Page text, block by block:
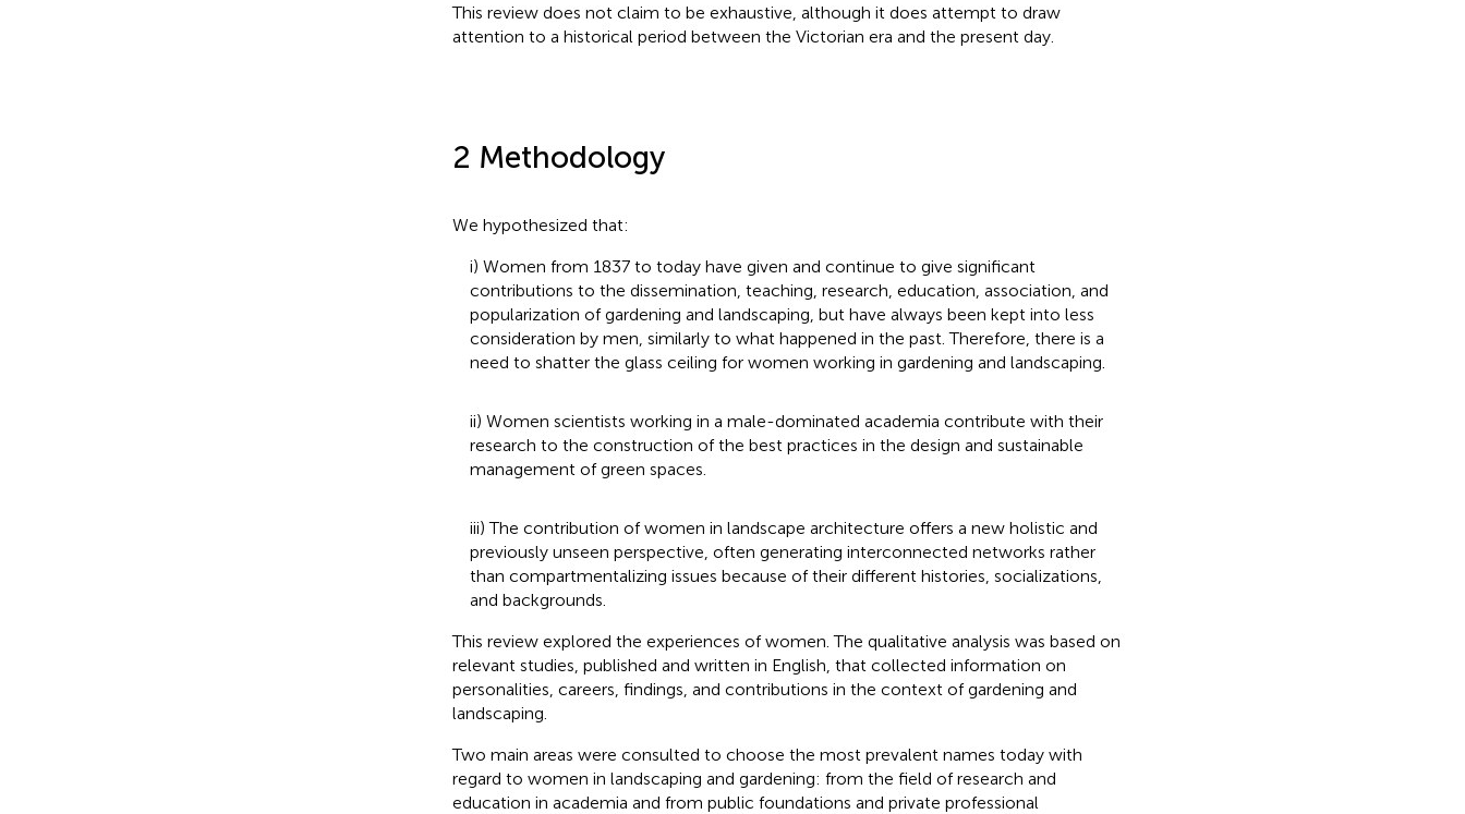
This review does not claim to be exhaustive, although it does attempt to draw
attention to a historical period between the Victorian era and the present day.
2 Methodology
We hypothesized that:
i) Women from 1837 to today have given and continue to give significant
contributions to the dissemination, teaching, research, education, association, and
popularization of gardening and landscaping, but have always been kept into less
consideration by men, similarly to what happened in the past. Therefore, there is a
need to shatter the glass ceiling for women working in gardening and landscaping.
ii) Women scientists working in a male-dominated academia contribute with their
research to the construction of the best practices in the design and sustainable
management of green spaces.
iii) The contribution of women in landscape architecture offers a new holistic and
previously unseen perspective, often generating interconnected networks rather
than compartmentalizing issues because of their different histories, socializations,
and backgrounds.
This review explored the experiences of women. The qualitative analysis was based on
relevant studies, published and written in English, that collected information on
personalities, careers, findings, and contributions in the context of gardening and
landscaping.
Two main areas were consulted to choose the most prevalent names today with
regard to women in landscaping and gardening: from the field of research and
education in academia and from public foundations and private professional